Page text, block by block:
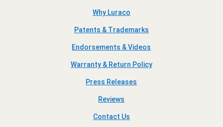
Why Luraco
Patents & Trademarks
Endorsements & Videos
Warranty & Return Policy
Press Releases
Reviews
Contact Us